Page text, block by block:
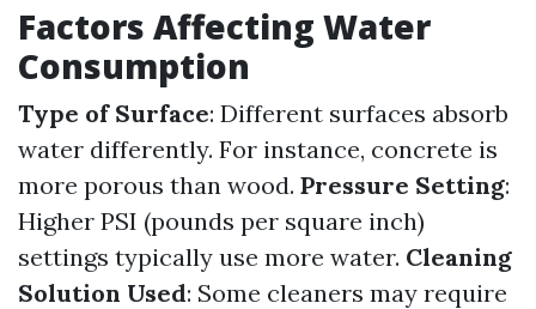
Factors Affecting Water
Consumption
Type of Surface: Different surfaces absorb
water differently. For instance, concrete is
more porous than wood. Pressure Setting:
Higher PSI (pounds per square inch)
settings typically use more water. Cleaning
Solution Used: Some cleaners may require